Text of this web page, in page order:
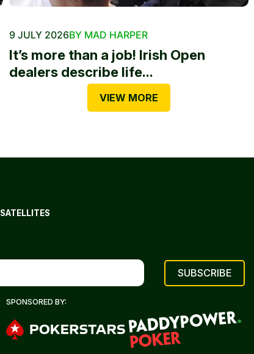
9 JULY 2026BY MAD HARPER
It’s more than a job! Irish Open
dealers describe life...
VIEW MORE
SATELLITES
SPONSORED BY: